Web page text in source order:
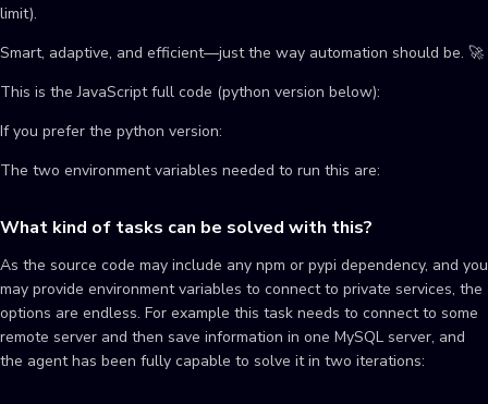
limit).
Smart, adaptive, and efficient—just the way automation should be. 🚀
This is the JavaScript full code (python version below):
If you prefer the python version:
The two environment variables needed to run this are:
What kind of tasks can be solved with this?
As the source code may include any npm or pypi dependency, and you
may provide environment variables to connect to private services, the
options are endless. For example this task needs to connect to some
remote server and then save information in one MySQL server, and
the agent has been fully capable to solve it in two iterations: